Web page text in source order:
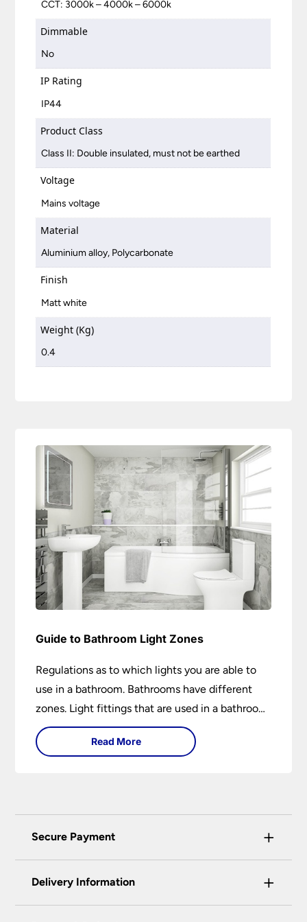
CCT: 3000k – 4000k – 6000k
Dimmable
No
IP Rating
IP44
Product Class
Class II: Double insulated, must not be earthed
Voltage
Mains voltage
Material
Aluminium alloy, Polycarbonate
Finish
Matt white
Weight (Kg)
0.4
Guide to Bathroom Light Zones
Regulations as to which lights you are able to
use in a bathroom. Bathrooms have different
zones. Light fittings that are used in a bathroom
are IP rated.
Read More
Secure Payment +
certified enhanced SSL encryption on every page
Delivery Information +